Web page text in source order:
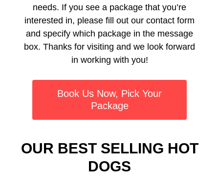
needs. If you see a package that you’re
interested in, please fill out our contact form
and specify which package in the message
box. Thanks for visiting and we look forward
in working with you!
Book Us Now, Pick Your
Package
OUR BEST SELLING HOT
DOGS